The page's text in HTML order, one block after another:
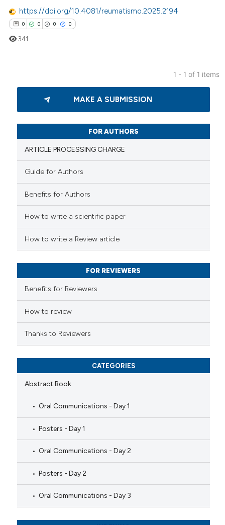
https://doi.org/10.4081/reumatismo.2025.2194
0 0 0 0
Citing Publications
Supporting
how this article has been
scite.ai
shows how a scientific paper
mentions, or contrasts
claim, and a label
in which section the
was made.
341
1 - 1 of 1 items
MAKE A SUBMISSION
FOR AUTHORS
ARTICLE PROCESSING CHARGE
Guide for Authors
Benefits for Authors
How to write a scientific paper
How to write a Review article
FOR REVIEWERS
Benefits for Reviewers
How to review
Thanks to Reviewers
CATEGORIES
Abstract Book
Oral Communications - Day 1
Posters - Day 1
Oral Communications - Day 2
Posters - Day 2
Oral Communications - Day 3